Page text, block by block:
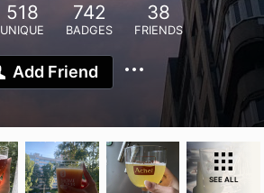
518
UNIQUE
742
BADGES
38
FRIENDS
Add Friend
SEE ALL